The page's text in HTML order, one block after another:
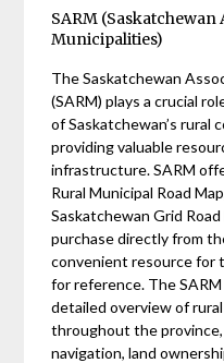
SARM
Municipalities)
The Saskatchewan
(SARM) plays a crucial
of Saskatchewan’s rural
providing valuable
infrastructure. SARM
Rural Municipal Road
Saskatchewan Grid
purchase directly from
convenient resource for
for reference. The
detailed overview of
throughout the
navigation, land